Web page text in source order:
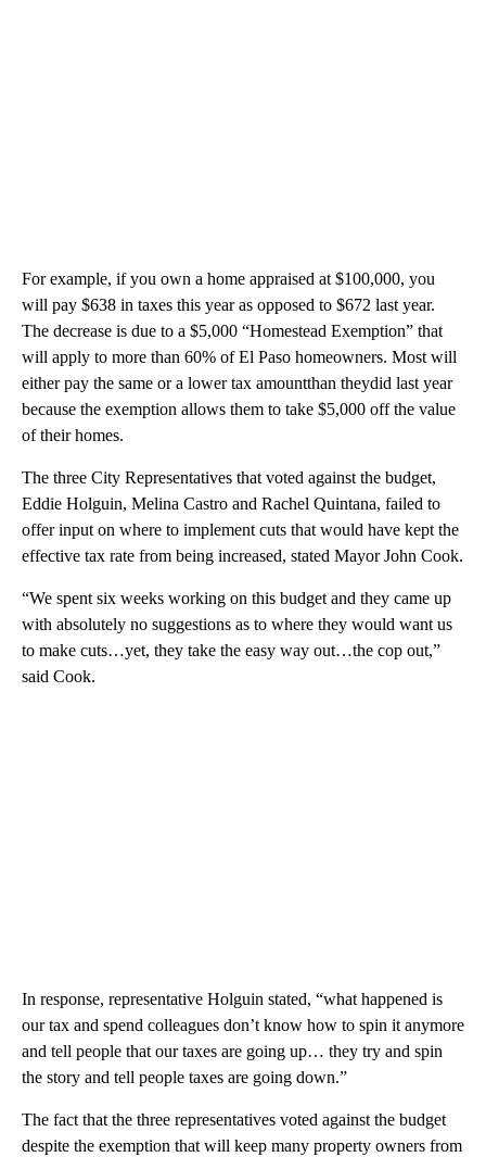
For example, if you own a home appraised at $100,000, you
will pay $638 in taxes this year as opposed to $672 last year.
The decrease is due to a $5,000 “Homestead Exemption” that
will apply to more than 60% of El Paso homeowners. Most will
either pay the same or a lower tax amountthan theydid last year
because the exemption allows them to take $5,000 off the value
of their homes.
The three City Representatives that voted against the budget,
Eddie Holguin, Melina Castro and Rachel Quintana, failed to
offer input on where to implement cuts that would have kept the
effective tax rate from being increased, stated Mayor John Cook.
“We spent six weeks working on this budget and they came up
with absolutely no suggestions as to where they would want us
to make cuts…yet, they take the easy way out…the cop out,”
said Cook.
In response, representative Holguin stated, “what happened is
our tax and spend colleagues don’t know how to spin it anymore
and tell people that our taxes are going up… they try and spin
the story and tell people taxes are going down.”
The fact that the three representatives voted against the budget
despite the exemption that will keep many property owners from